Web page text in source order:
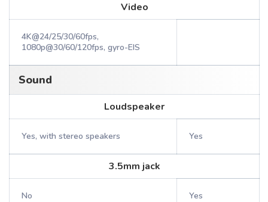
Video
4K@24/25/30/60fps,
1080p@30/60/120fps, gyro-EIS
Sound
Loudspeaker
Yes, with stereo speakers Yes
3.5mm jack
No Yes